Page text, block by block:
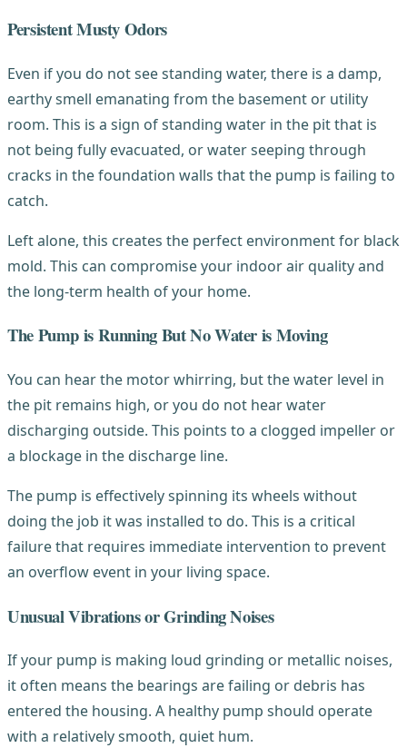
Persistent Musty Odors
Even if you do not see standing water, there is a damp,
earthy smell emanating from the basement or utility
room. This is a sign of standing water in the pit that is
not being fully evacuated, or water seeping through
cracks in the foundation walls that the pump is failing to
catch.
Left alone, this creates the perfect environment for black
mold. This can compromise your indoor air quality and
the long-term health of your home.
The Pump is Running But No Water is Moving
You can hear the motor whirring, but the water level in
the pit remains high, or you do not hear water
discharging outside. This points to a clogged impeller or
a blockage in the discharge line.
The pump is effectively spinning its wheels without
doing the job it was installed to do. This is a critical
failure that requires immediate intervention to prevent
an overflow event in your living space.
Unusual Vibrations or Grinding Noises
If your pump is making loud grinding or metallic noises,
it often means the bearings are failing or debris has
entered the housing. A healthy pump should operate
with a relatively smooth, quiet hum.